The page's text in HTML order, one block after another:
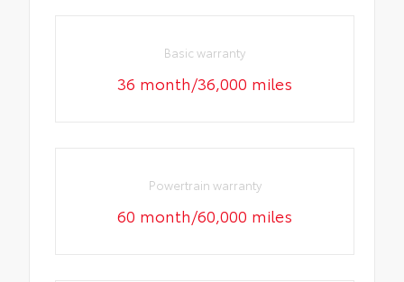
Basic warranty
36 month/36,000 miles
Powertrain warranty
60 month/60,000 miles